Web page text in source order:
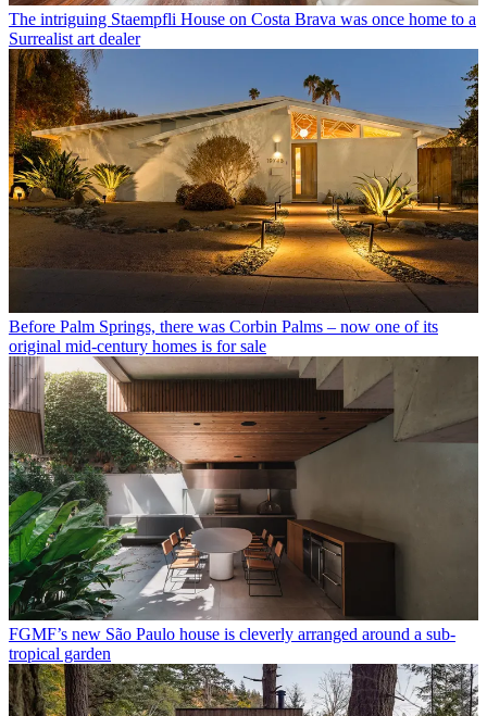
The intriguing Staempfli House on Costa Brava was once home to a
Surrealist art dealer
Before Palm Springs, there was Corbin Palms – now one of its
original mid-century homes is for sale
FGMF’s new São Paulo house is cleverly arranged around a sub-
tropical garden